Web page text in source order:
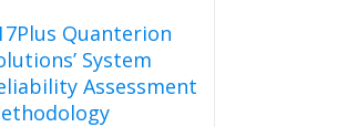
Quanterion
System
Assessment